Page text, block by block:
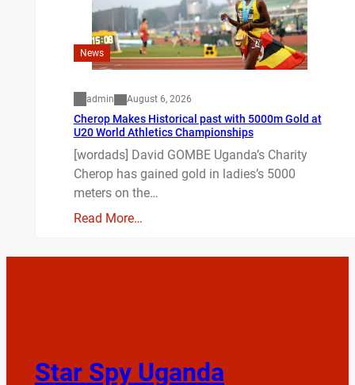
News
admin August 6, 2026
Cherop Makes Historical past with 5000m Gold at
U20 World Athletics Championships
[wordads] David GOMBE Uganda’s Charity
Cherop has gained gold in ladies’s 5000
meters on the…
Read More…
Star Spy Uganda